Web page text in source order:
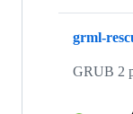
grml-
GRUB 2